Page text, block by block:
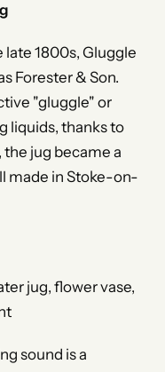
1800s, Gluggle
Forester & Son.
"gluggle" or
liquids, thanks to
jug became a
made in Stoke-on-
jug, flower vase,
sound is a